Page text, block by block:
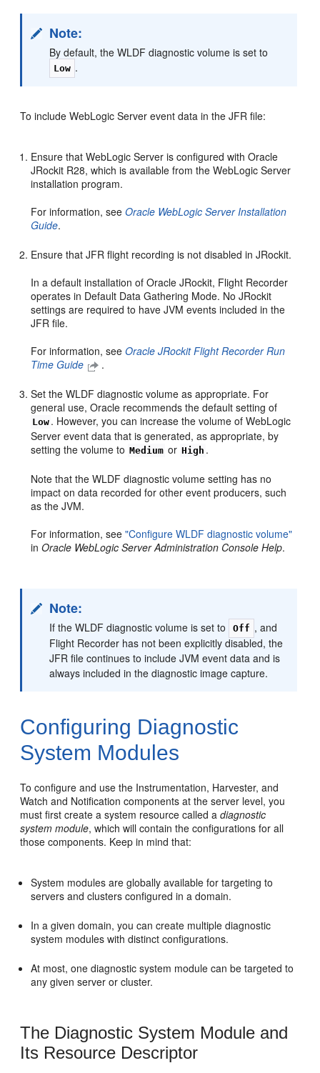
Note:
By default, the WLDF diagnostic volume is set to
Low .
To include WebLogic Server event data in the JFR file:
Ensure that WebLogic Server is configured with Oracle
JRockit R28, which is available from the WebLogic Server
installation program.
For information, seeOracle WebLogic Server Installation
Guide.
Ensure that JFR flight recording is not disabled in JRockit.
In a default installation of Oracle JRockit, Flight Recorder
operates in Default Data Gathering Mode. No JRockit
settings are required to have JVM events included in the
JFR file.
For information, seeOracle JRockit Flight Recorder Run
Time Guide
.
Set the WLDF diagnostic volume as appropriate. For
general use, Oracle recommends the default setting of
Low . However, you can increase the volume of WebLogic
Server event data that is generated, as appropriate, by
setting the volume to Medium or High .
Note that the WLDF diagnostic volume setting has no
impact on data recorded for other event producers, such
as the JVM.
For information, see"Configure WLDF diagnostic volume"
inOracle WebLogic Server Administration Console Help.
Note:
If the WLDF diagnostic volume is set to Off , and
Flight Recorder has not been explicitly disabled, the
JFR file continues to include JVM event data and is
always included in the diagnostic image capture.
Configuring Diagnostic
System Modules
To configure and use the Instrumentation, Harvester, and
Watch and Notification components at the server level, you
must first create a system resource called adiagnostic
system module, which will contain the configurations for all
those components. Keep in mind that:
System modules are globally available for targeting to
servers and clusters configured in a domain.
In a given domain, you can create multiple diagnostic
system modules with distinct configurations.
At most, one diagnostic system module can be targeted to
any given server or cluster.
The Diagnostic System Module and
Its Resource Descriptor